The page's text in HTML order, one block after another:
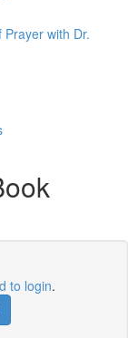
with Dr.
to login.